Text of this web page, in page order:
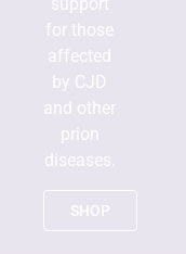
for those
affected
by CJD
and other
prion
diseases.
SHOP